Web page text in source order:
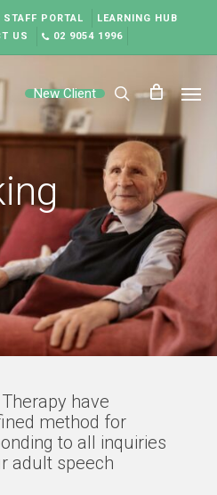
STAFF PORTAL
LEARNING HUB
US 02 9054 1996
New Client search
have
method for
to all inquiries
adult speech